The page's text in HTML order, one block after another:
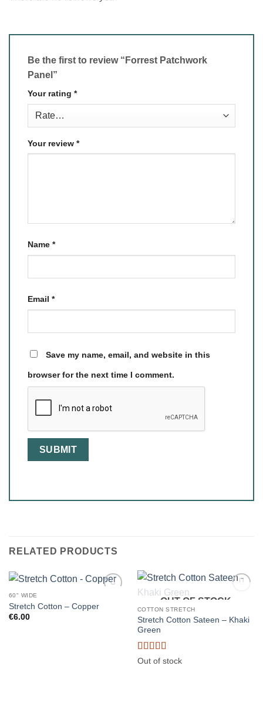
Be the first to review “Forrest Patchwork
Panel”
Your rating *
Your review *
Name *
Email *
Save my name, email, and website in this
browser for the next time I comment.
RELATED PRODUCTS
60" WIDE
Stretch Cotton – Copper
€6.00
OUT OF STOCK
COTTON STRETCH
Stretch Cotton Sateen – Khaki
Green
Rated 5out
Out of stock